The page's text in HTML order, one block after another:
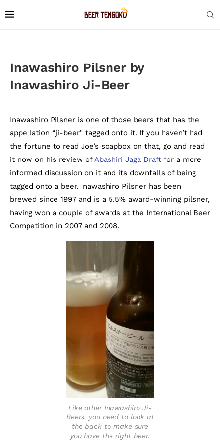
Inawashiro Pilsner by
Inawashiro Ji-Beer
Inawashiro Pilsner is one of those beers that has the
appellation “ji-beer” tagged onto it. If you haven’t had
the fortune to read Joe’s soapbox on that, go and read
it now on his review ofAbashiri Jaga Draft for a more
informed discussion on it and its downfalls of being
tagged onto a beer. Inawashiro Pilsner has been
brewed since 1997 and is a 5.5% award-winning pilsner,
having won a couple of awards at the International Beer
Competition in 2007 and 2008.
Like other Inawashiro Ji-
Beers, you need to look at
the back to make sure
you have the right beer.